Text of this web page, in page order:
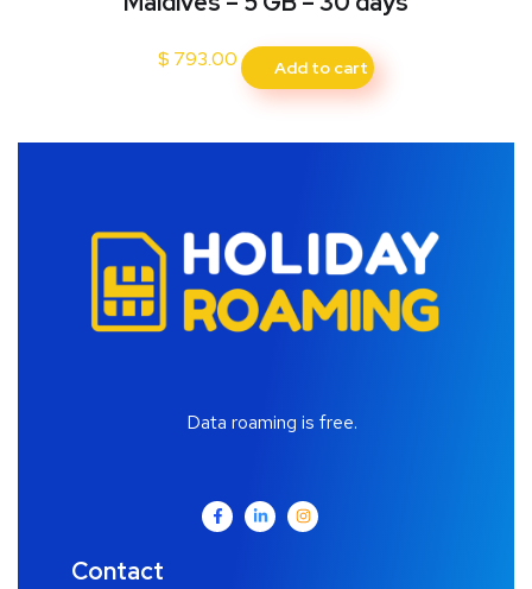
$ 793.00 Add to cart
Data roaming is free.
Contact